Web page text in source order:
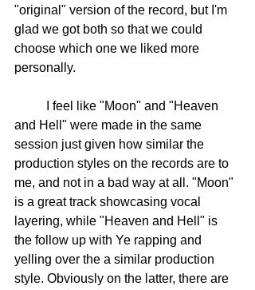
"original" version of the record, but I'm
glad we got both so that we could
choose which one we liked more
personally.
and Hell" were made in the same
session just given how similar the
production styles on the records are to
me, and not in a bad way at all. "Moon"
is a great track showcasing vocal
layering, while "Heaven and Hell" is
the follow up with Ye rapping and
yelling over the a similar production
style. Obviously on the latter, there are